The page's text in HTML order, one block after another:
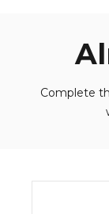
Complete